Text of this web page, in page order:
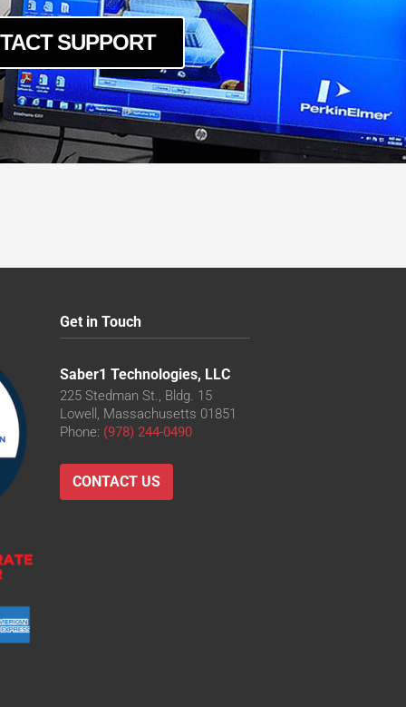
SUPPORT
Get in Touch
Saber1 Technologies, LLC
225 Stedman St., Bldg. 15
Lowell, Massachusetts 01851
Phone: (978) 244-0490
CONTACT US